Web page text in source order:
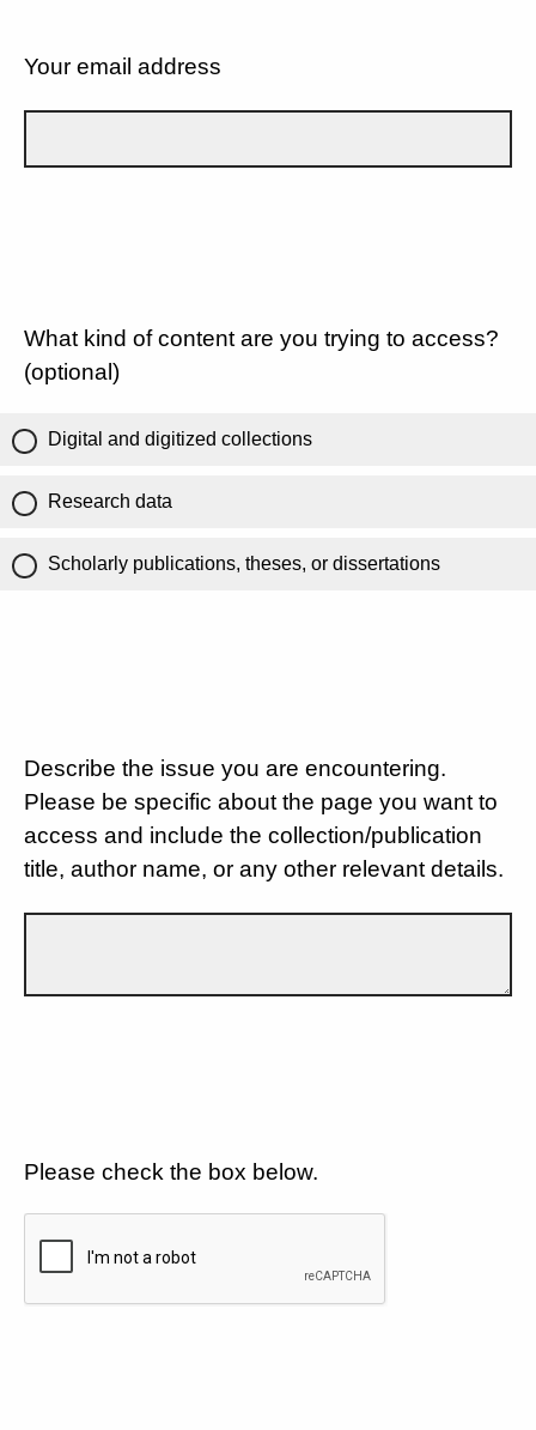
Your email address
What kind of content are you trying to access?
(optional)
Digital and digitized collections
Research data
Scholarly publications, theses, or dissertations
Describe the issue you are encountering.
Please be specific about the page you want to
access and include the collection/publication
title, author name, or any other relevant details.
Please check the box below.